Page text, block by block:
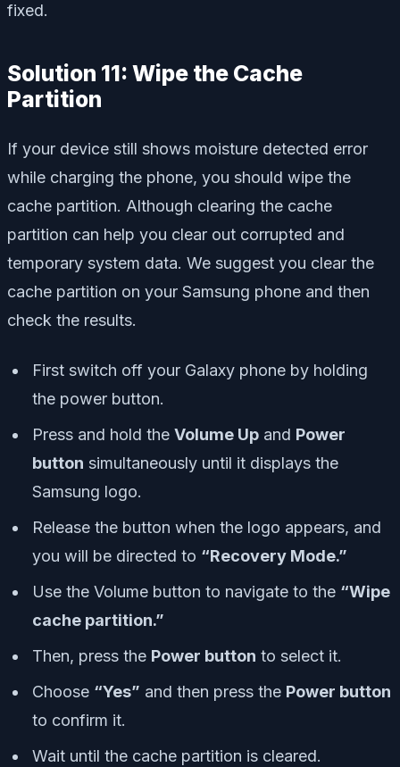
fixed.
Solution 11: Wipe the Cache
Partition
If your device still shows moisture detected error
while charging the phone, you should wipe the
cache partition. Although clearing the cache
partition can help you clear out corrupted and
temporary system data. We suggest you clear the
cache partition on your Samsung phone and then
check the results.
First switch off your Galaxy phone by holding
the power button.
Press and hold the Volume Up and Power
button simultaneously until it displays the
Samsung logo.
Release the button when the logo appears, and
you will be directed to “Recovery Mode.”
Use the Volume button to navigate to the “Wipe
cache partition.”
Then, press the Power button to select it.
Choose “Yes” and then press the Power button
to confirm it.
Wait until the cache partition is cleared.